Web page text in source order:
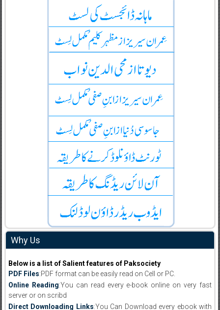
Why Us
Below is a list of Salient features of Paksociety
PDF Files:PDF format can be easily read on Cell or PC.
Online Reading:You can read every e-book online on very fast
server or on scribd
Direct Downloading Links:You Can Download every ebook with